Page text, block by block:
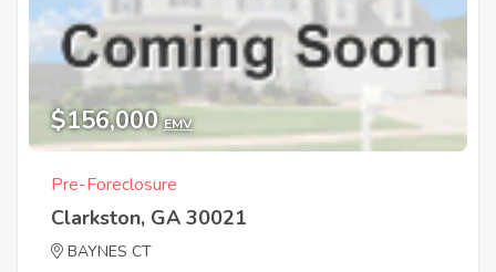
$156,000 EMV
Pre-Foreclosure
Clarkston, GA 30021
BAYNES CT